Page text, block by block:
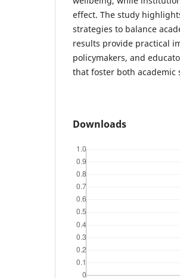
effect. The study
strategies to balance
results provide practical
policymakers, and
that foster both academic
Downloads